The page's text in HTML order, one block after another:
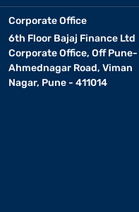
Corporate Office
6th Floor Bajaj Finance Ltd
Corporate Office, Off Pune-
Ahmednagar Road, Viman
Nagar, Pune - 411014